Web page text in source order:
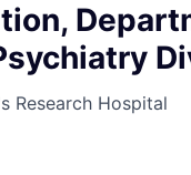
Research Hospital